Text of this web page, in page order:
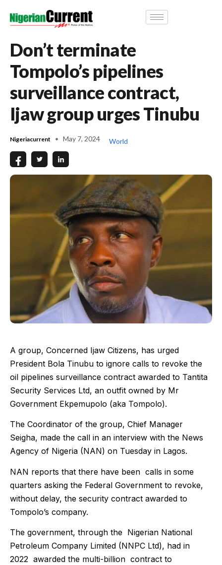
Don’t terminate
Tompolo’s pipelines
surveillance contract,
Ijaw group urges Tinubu
Nigeriacurrent May 7, 2024 World
A group, Concerned Ijaw Citizens, has urged
President Bola Tinubu to ignore calls to revoke the
oil pipelines surveillance contract awarded to Tantita
Security Services Ltd, an outfit owned by Mr
Government Ekpemupolo (aka Tompolo).
The Coordinator of the group, Chief Manager
Seigha, made the call in an interview with the News
Agency of Nigeria (NAN) on Tuesday in Lagos.
NAN reports that there have been calls in some
quarters asking the Federal Government to revoke,
without delay, the security contract awarded to
Tompolo’s company.
The government, through the Nigerian National
Petroleum Company Limited (NNPC Ltd), had in
2022 awarded the multi-billion contract to